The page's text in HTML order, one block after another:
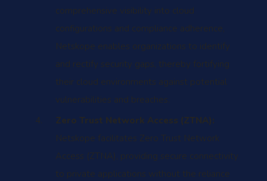
comprehensive visibility into cloud
configurations and compliance adherence,
Netskope enables organizations to identify
and rectify security gaps, thereby fortifying
their cloud environments against potential
vulnerabilities and breaches.
Zero Trust Network Access (ZTNA):
Netskope facilitates Zero Trust Network
Access (ZTNA), providing secure connectivity
to private applications without the reliance